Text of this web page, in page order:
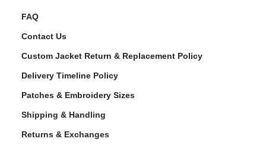
FAQ
Contact Us
Custom Jacket Return & Replacement Policy
Delivery Timeline Policy
Patches & Embroidery Sizes
Shipping & Handling
Returns & Exchanges